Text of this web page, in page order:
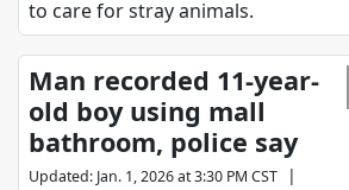
to care for stray animals.
Man recorded 11-year-
old boy using mall
bathroom, police say
Updated: Jan. 1, 2026 at 3:30 PM CST |